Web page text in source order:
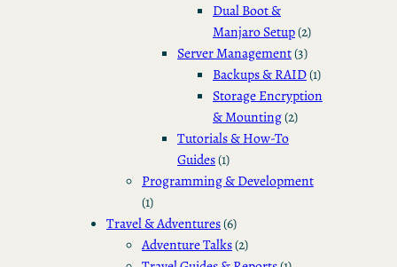
Dual Boot &
Manjaro Setup(2)
Server Management(3)
Backups & RAID(1)
Storage Encryption
& Mounting(2)
Tutorials & How-To
Guides(1)
Programming & Development
(1)
Travel & Adventures(6)
Adventure Talks(2)